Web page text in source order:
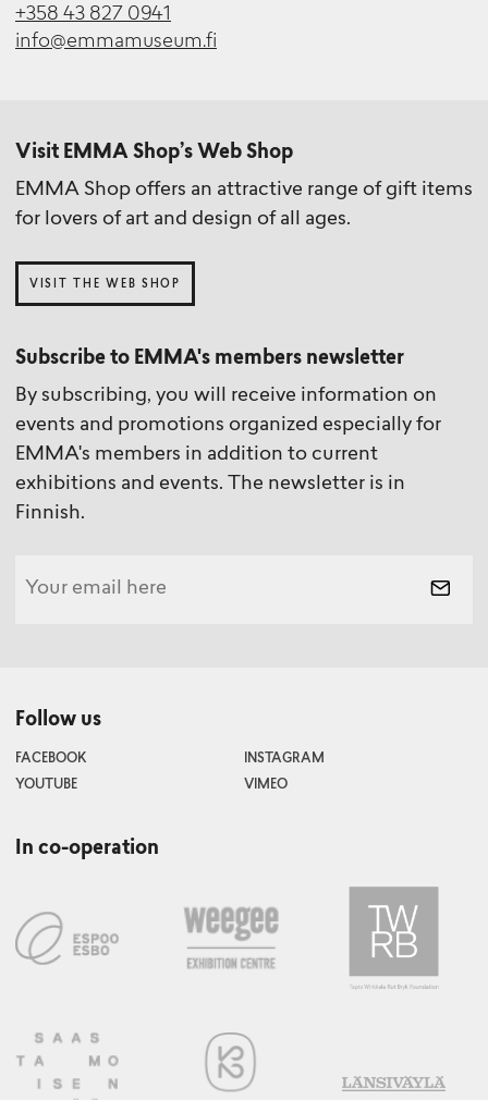
+358 43 827 0941
info@emmamuseum.fi
Visit EMMA Shop’s Web Shop
EMMA Shop offers an attractive range of gift items
for lovers of art and design of all ages.
VISIT THE WEB SHOP
Subscribe to EMMA's members newsletter
By subscribing, you will receive information on
events and promotions organized especially for
EMMA's members in addition to current
exhibitions and events. The newsletter is in
Finnish.
Follow us
FACEBOOK
INSTAGRAM
YOUTUBE
VIMEO
In co-operation